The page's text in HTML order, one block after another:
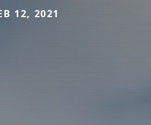
12, 2021